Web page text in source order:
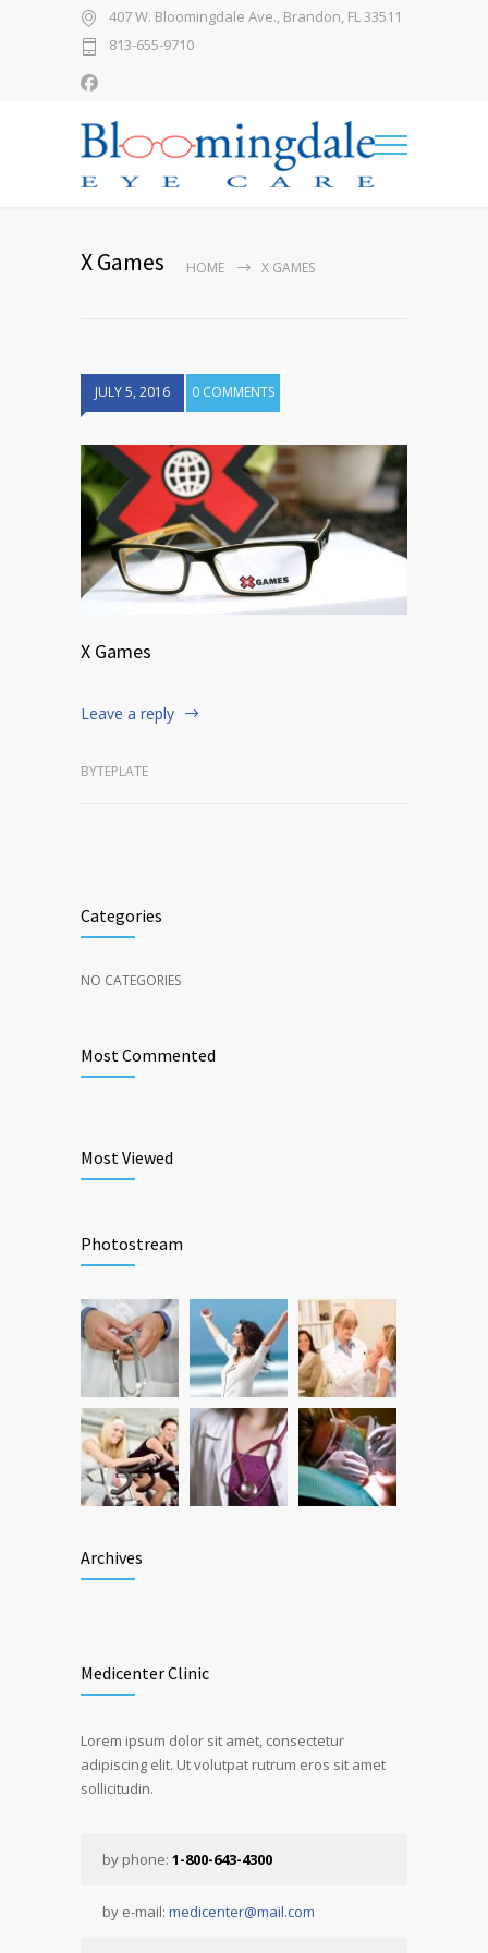
407 W. Bloomingdale Ave., Brandon, FL 33511
813-655-9710
X Games HOME X GAMES
JULY 5, 2016 0 COMMENTS
X Games
Leave a reply
BYTEPLATE
Categories
NO CATEGORIES
Most Commented
Most Viewed
Photostream
Archives
Medicenter Clinic
Lorem ipsum dolor sit amet, consectetur
adipiscing elit. Ut volutpat rutrum eros sit amet
sollicitudin.
by phone: 1-800-643-4300
by e-mail: medicenter@mail.com